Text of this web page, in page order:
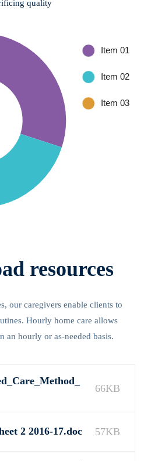
quality
resources
our caregivers enable clients to
Hourly home care allows
an hourly or as-needed basis.
66KB
2 2016-17.doc 57KB